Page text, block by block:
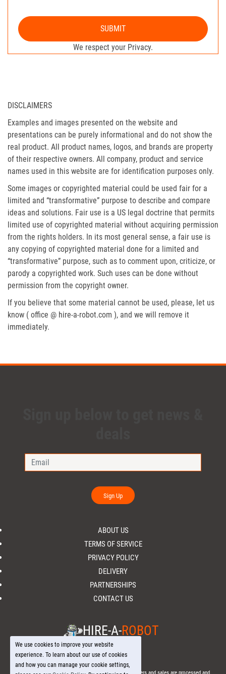
SUBMIT
We respect your Privacy.
DISCLAIMERS
Examples and images presented on the website and
presentations can be purely informational and do not show the
real product. All product names, logos, and brands are property
of their respective owners. All company, product and service
names used in this website are for identification purposes only.
Some images or copyrighted material could be used fair for a
limited and “transformative” purpose to describe and compare
ideas and solutions. Fair use is a US legal doctrine that permits
limited use of copyrighted material without acquiring permission
from the rights holders. In its most general sense, a fair use is
any copying of copyrighted material done for a limited and
“transformative” purpose, such as to comment upon, criticize, or
parody a copyrighted work. Such uses can be done without
permission from the copyright owner.
If you believe that some material cannot be used, please, let us
know ( office @ hire-a-robot.com ), and we will remove it
immediately.
Sign Up
ABOUT US
TERMS OF SERVICE
PRIVACY POLICY
DELIVERY
PARTNERSHIPS
CONTACT US
HIRE-A-ROBOT
We use cookies to improve your website
experience. To learn about our use of cookies
and how you can manage your cookie settings,